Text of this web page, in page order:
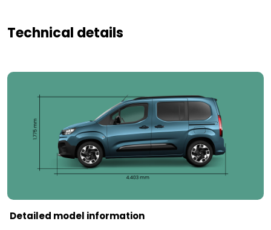
Technical details
Detailed model information